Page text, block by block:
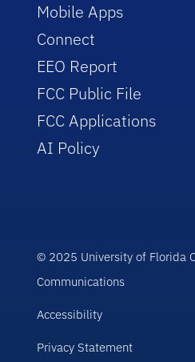
Mobile Apps
Connect
EEO Report
FCC Public File
FCC Applications
AI Policy
© 2025 University of Florida
Communications
Accessibility
Privacy Statement